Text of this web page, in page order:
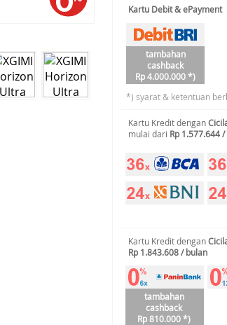
Kartu Debit & ePayment
tambahan
cashback
Rp 4.000.000 *)
*) syarat & ketentuan
Kartu Kredit dengan
mulai dari Rp 1.577.644
Kartu Kredit dengan
Rp 1.843.608 / bulan
tambahan
cashback
Rp 810.000 *)